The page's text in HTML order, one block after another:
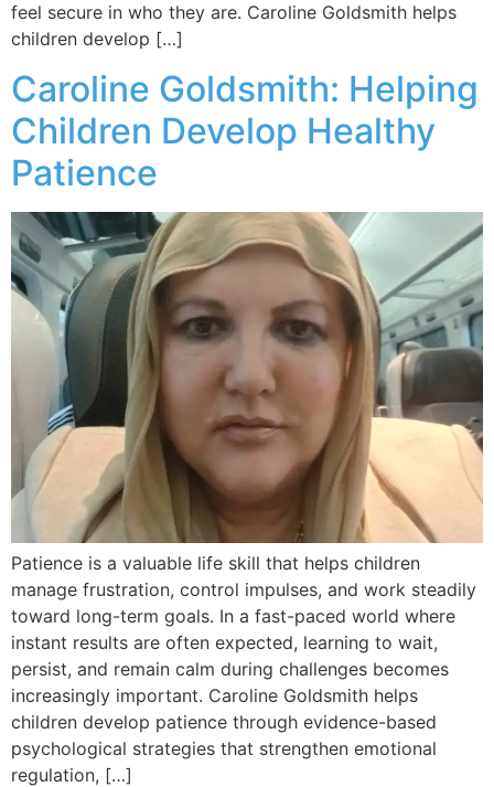
feel secure in who they are. Caroline Goldsmith helps
children develop […]
Caroline Goldsmith: Helping
Children Develop Healthy
Patience
Patience is a valuable life skill that helps children
manage frustration, control impulses, and work steadily
toward long-term goals. In a fast-paced world where
instant results are often expected, learning to wait,
persist, and remain calm during challenges becomes
increasingly important. Caroline Goldsmith helps
children develop patience through evidence-based
psychological strategies that strengthen emotional
regulation, […]